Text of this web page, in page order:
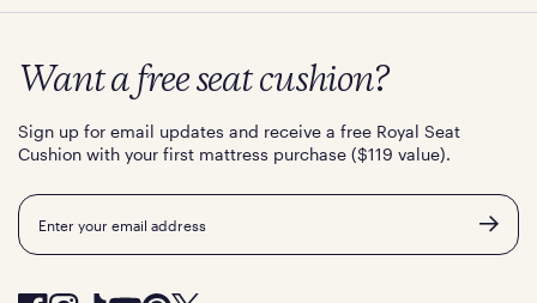
Want a free seat cushion?
Sign up for email updates and receive a free Royal Seat
Cushion with your first mattress purchase ($119 value).
Email